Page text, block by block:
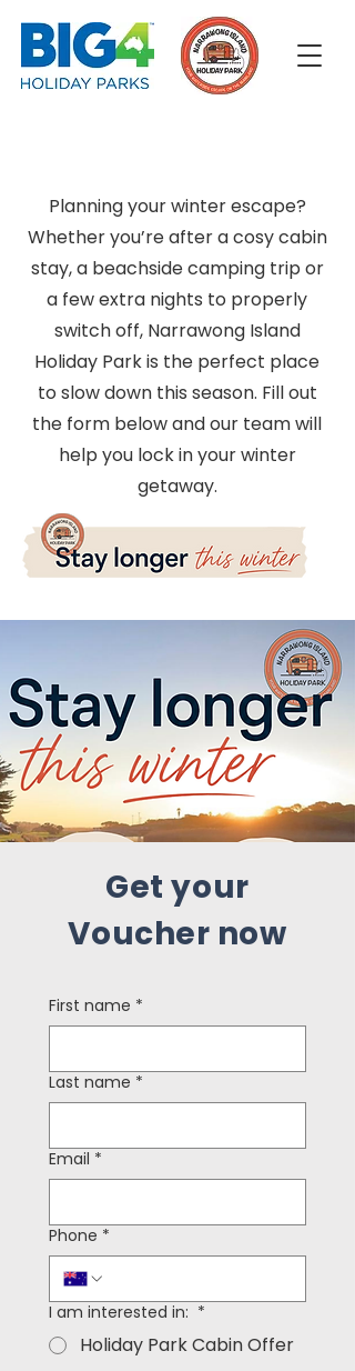
Planning your winter escape?
Whether you’re after a cosy cabin
stay, a beachside camping trip or
a few extra nights to properly
switch off, Narrawong Island
Holiday Park is the perfect place
to slow down this season. Fill out
the form below and our team will
help you lock in your winter
getaway.
Get your
Voucher now
First name *
Last name *
Email *
Phone *
I am interested in: *
Holiday Park Cabin Offer